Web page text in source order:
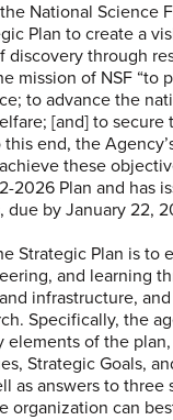
National Science
Plan to create a
discovery through
mission of NSF “to
to advance the
[and] to secure
end, the
these
2026 Plan and has
by January 22,
Strategic Plan is to
and learning
infrastructure,
Specifically, the
elements of the
Strategic Goals,
as answers to three
organization can